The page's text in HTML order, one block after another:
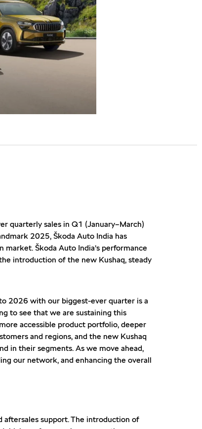
quarterly sales in Q1 (January–March)
2025, Škoda Auto India has
Škoda Auto India’s performance
introduction of the new Kushaq, steady
2026 with our biggest-ever quarter is a
to see that we are sustaining this
accessible product portfolio, deeper
and regions, and the new Kushaq
in their segments. As we move ahead,
our network, and enhancing the overall
aftersales support. The introduction of